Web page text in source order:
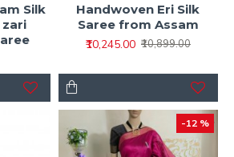
Silk
zari
Handwoven Eri Silk
Saree from Assam
₹10,245.00 ₹10,899.00
-12 %